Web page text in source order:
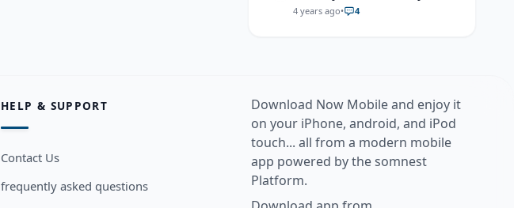
shaqal iyo Shibbane
4 years ago• 4
HELP & SUPPORT
Contact Us
frequently asked questions
Download Now Mobile and enjoy it
on your iPhone, android, and iPod
touch... all from a modern mobile
app powered by the somnest
Platform.